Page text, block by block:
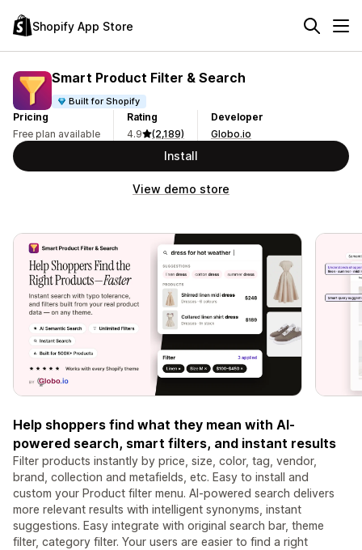
Shopify App Store
Smart Product Filter & Search
Built for Shopify
Pricing
Free plan available
Rating
4.9
(2,189)
Developer
Globo.io
Install
View demo store
Help shoppers find what they mean with AI-
powered search, smart filters, and instant results
Filter products instantly by price, size, color, tag, vendor,
brand, collection and metafields, etc. Easy to install and
custom your Product filter menu. AI-powered search delivers
more relevant results with intelligent synonyms, instant
suggestions. Easy integrate with original search bar, theme
filter, category filter. Your users are easier to find a right